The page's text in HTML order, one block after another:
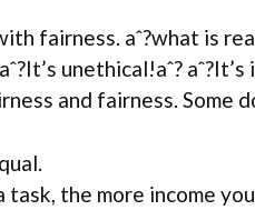
fairness. aˆ?what is
unethical!aˆ?
and fairness. Some
the more income